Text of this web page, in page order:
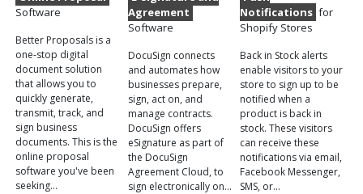
Software
Better Proposals is a
one-stop digital
document solution
that allows you to
quickly generate,
transmit, track, and
sign business
documents. This is the
online proposal
software you've been
seeking…
Agreement
Software
DocuSign connects
and automates how
businesses prepare,
sign, act on, and
manage contracts.
DocuSign offers
eSignature as part of
the DocuSign
Agreement Cloud, to
sign electronically on…
Notifications for
Shopify Stores
Back in Stock alerts
enable visitors to your
store to sign up to be
notified when a
product is back in
stock. These visitors
can receive these
notifications via email,
Facebook Messenger,
SMS, or…